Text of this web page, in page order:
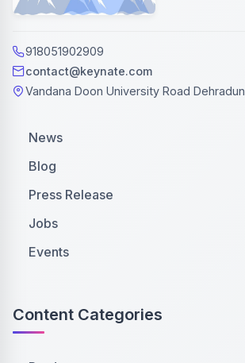
918051902909
contact@keynate.com
Vandana Doon University Road Dehradun
News
Blog
Press Release
Jobs
Events
Content Categories